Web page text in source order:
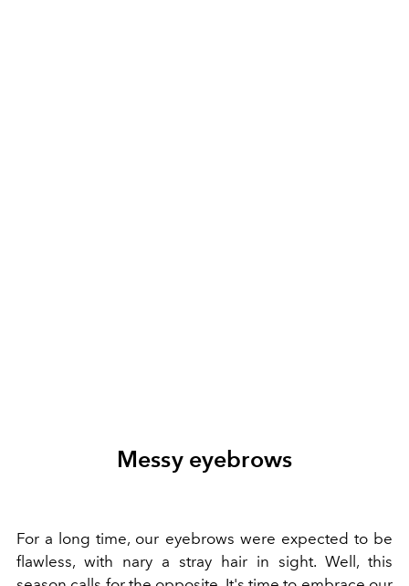
Messy eyebrows
For a long time, our eyebrows were expected to be
flawless, with nary a stray hair in sight. Well, this